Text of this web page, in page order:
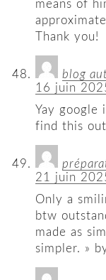
means of
Thank you!
blog
16 juin
Yay google
find this
21 juin
Only a
btw
made as
simpler. »